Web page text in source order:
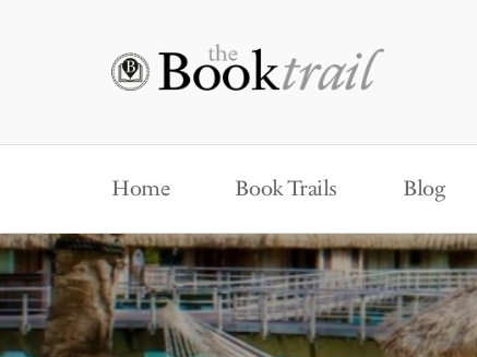
Home Book Trails Blog